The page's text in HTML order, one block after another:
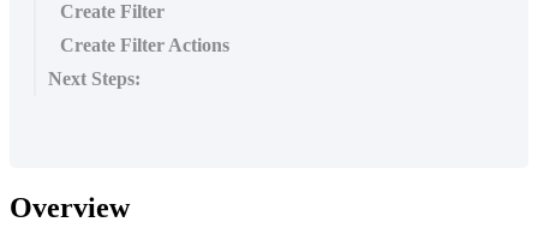
Create Filter
Create Filter Actions
Next Steps:
Overview